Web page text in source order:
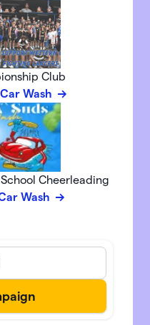
Club
Wash
Cheerleading
Wash